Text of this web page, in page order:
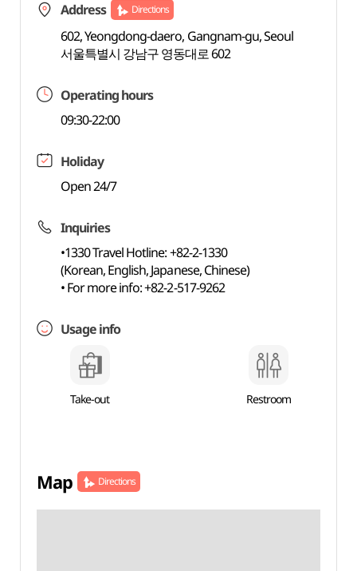
Address Directions
602, Yeongdong-daero, Gangnam-gu, Seoul
서울특별시 강남구 영동대로 602
Operating hours
09:30-22:00
Holiday
Open 24/7
Inquiries
•1330 Travel Hotline: +82-2-1330
(Korean, English, Japanese, Chinese)
• For more info: +82-2-517-9262
Usage info
Take-out Restroom
Map Directions